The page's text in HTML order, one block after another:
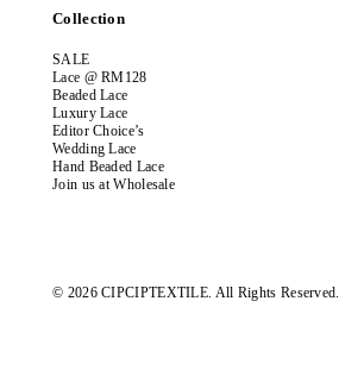
Collection
SALE
Lace @ RM128
Beaded Lace
Luxury Lace
Editor Choice’s
Wedding Lace
Hand Beaded Lace
Join us at Wholesale
© 2026 CIPCIPTEXTILE. All Rights Reserved.